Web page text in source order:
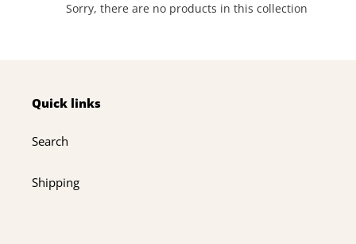
o
n
:
Sorry, there are no products in this collection
Quick links
Search
Shipping